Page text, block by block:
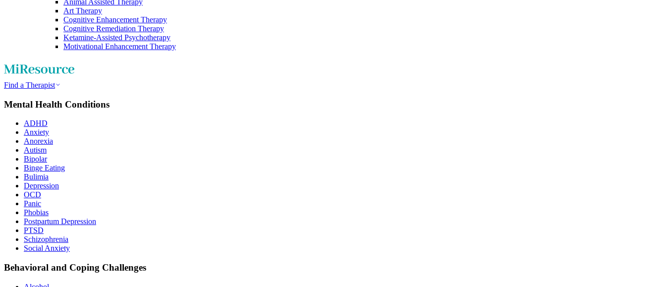
Animal Assisted Therapy
Art Therapy
Cognitive Enhancement Therapy
Cognitive Remediation Therapy
Ketamine-Assisted Psychotherapy
Motivational Enhancement Therapy
Find a Therapist
Mental Health Conditions
ADHD
Anxiety
Anorexia
Autism
Bipolar
Binge Eating
Bulimia
Depression
OCD
Panic
Phobias
Postpartum Depression
PTSD
Schizophrenia
Social Anxiety
Behavioral and Coping Challenges